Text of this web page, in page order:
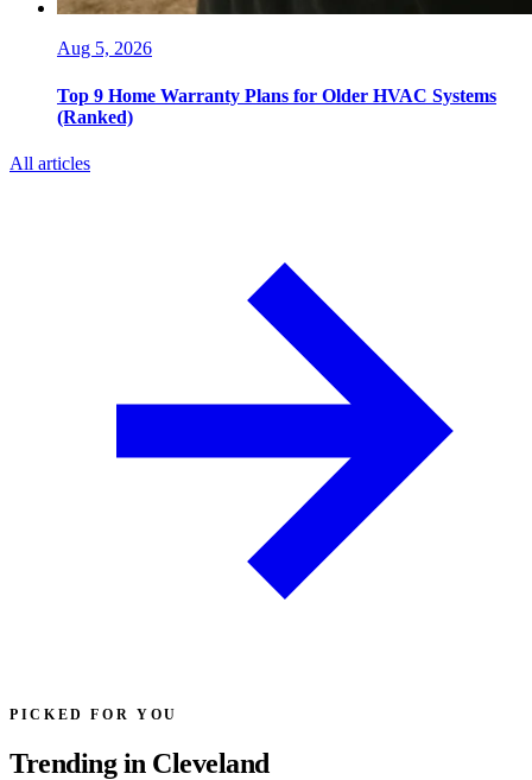
Aug 5, 2026
Top 9 Home Warranty Plans for Older HVAC Systems
(Ranked)
All articles
PICKED FOR YOU
Trending in Cleveland